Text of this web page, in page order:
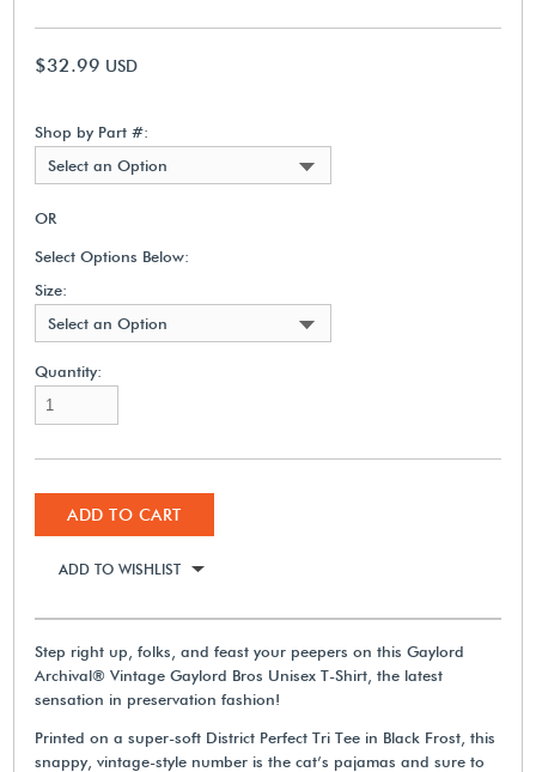
$32.99 USD
Shop by Part #:
Select an Option
OR
Select Options Below:
Size:
Select an Option
Quantity:
ADD TO CART
ADD TO WISHLIST
Step right up, folks, and feast your peepers on this Gaylord
Archival® Vintage Gaylord Bros Unisex T-Shirt, the latest
sensation in preservation fashion!
Printed on a super-soft District Perfect Tri Tee in Black Frost, this
snappy, vintage-style number is the cat’s pajamas and sure to